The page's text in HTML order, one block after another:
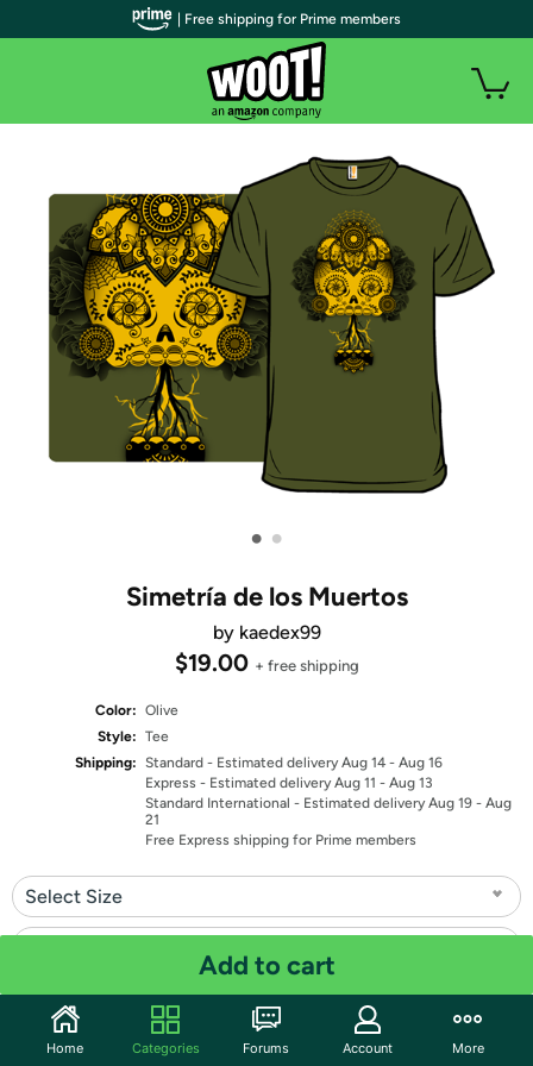
• •
Simetría de los Muertos
by kaedex99
$19.00 + free shipping
Color: Olive
Style: Tee
Shipping: Standard - Estimated delivery Aug 14 - Aug 16
Express - Estimated delivery Aug 11 - Aug 13
Standard International - Estimated delivery Aug 19 - Aug
21
Free Express shipping for Prime members
Select Size
Quantity: 1
Add to cart
| Free shipping for Prime members
Home Categories Forums Account More